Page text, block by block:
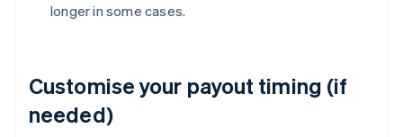
longer in some cases.
Customise your payout timing (if
needed)